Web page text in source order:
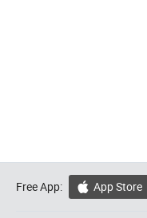
Free App:  App Store